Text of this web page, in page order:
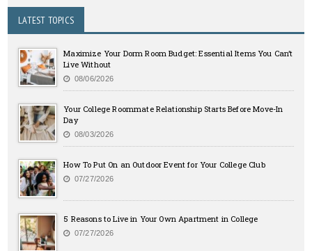
LATEST TOPICS
Maximize Your Dorm Room Budget: Essential Items You Can’t
Live Without
08/06/2026
Your College Roommate Relationship Starts Before Move-In
Day
08/03/2026
How To Put On an Outdoor Event for Your College Club
07/27/2026
5 Reasons to Live in Your Own Apartment in College
07/27/2026